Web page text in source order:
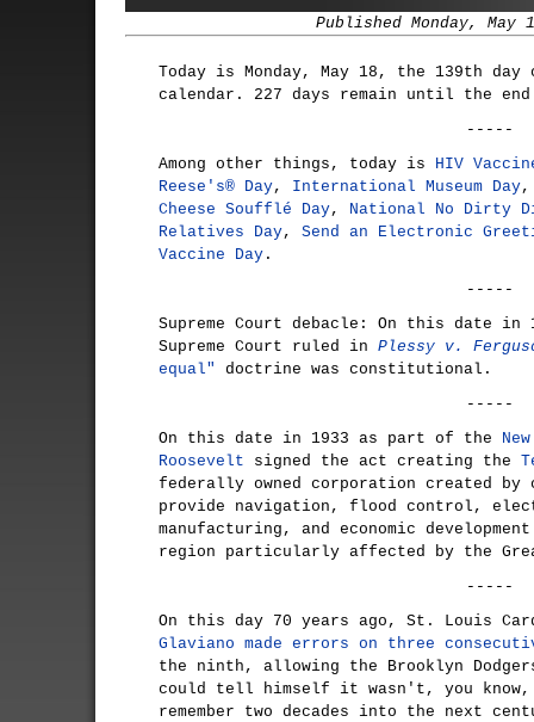
Published Monday, May
Today is Monday, May 18, the 139th
calendar. 227 days remain until the
-----
Among other things, today is HIV
Reese's® Day, International Museum Day
Cheese Soufflé Day, National No Dirty
Relatives Day, Send an Electronic
Vaccine Day .
-----
Supreme Court debacle: On this date in
Supreme Court ruled in Plessy v.
equal"
doctrine was constitutional.
-----
On this date in 1933 as part of the
Roosevelt signed the act creating the
federally owned corporation created
provide navigation, flood control,
manufacturing, and economic
region particularly affected by the
-----
On this day 70 years ago, St. Louis
Glaviano made errors on three
the ninth, allowing the Brooklyn
could tell himself it wasn't, you know,
remember two decades into the next